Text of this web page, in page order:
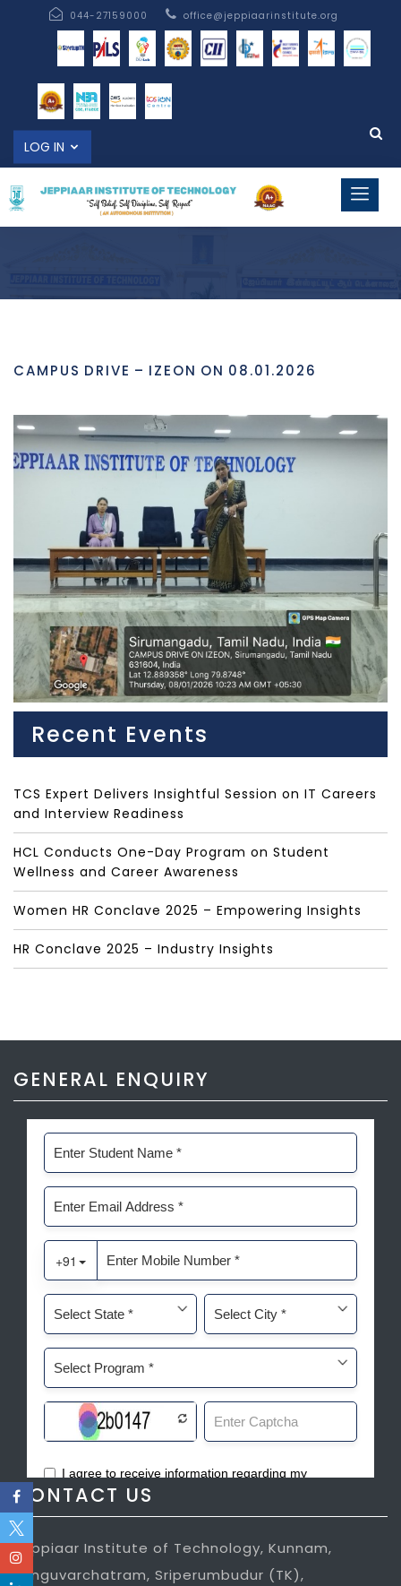
044-27159000 office@jeppiaarinstitute.org
LOG IN
CAMPUS DRIVE – IZEON ON 08.01.2026
Recent Events
TCS Expert Delivers Insightful Session on IT Careers
and Interview Readiness
HCL Conducts One-Day Program on Student
Wellness and Career Awareness
Women HR Conclave 2025 – Empowering Insights
HR Conclave 2025 – Industry Insights
GENERAL ENQUIRY
CONTACT US
Jeppiaar Institute of Technology, Kunnam,
Sunguvarchatram, Sriperumbudur (TK),